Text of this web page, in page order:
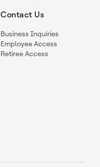
Contact Us
Business Inquiries
Employee Access
Retiree Access